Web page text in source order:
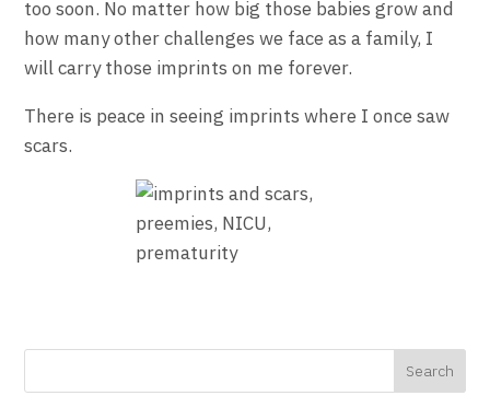
too soon. No matter how big those babies grow and
how many other challenges we face as a family, I
will carry those imprints on me forever.
There is peace in seeing imprints where I once saw
scars.